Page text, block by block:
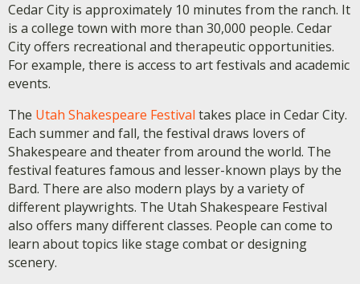
Cedar City is approximately 10 minutes from the ranch. It
is a college town with more than 30,000 people. Cedar
City offers recreational and therapeutic opportunities.
For example, there is access to art festivals and academic
events.
The Utah Shakespeare Festival takes place in Cedar City.
Each summer and fall, the festival draws lovers of
Shakespeare and theater from around the world. The
festival features famous and lesser-known plays by the
Bard. There are also modern plays by a variety of
different playwrights. The Utah Shakespeare Festival
also offers many different classes. People can come to
learn about topics like stage combat or designing
scenery.